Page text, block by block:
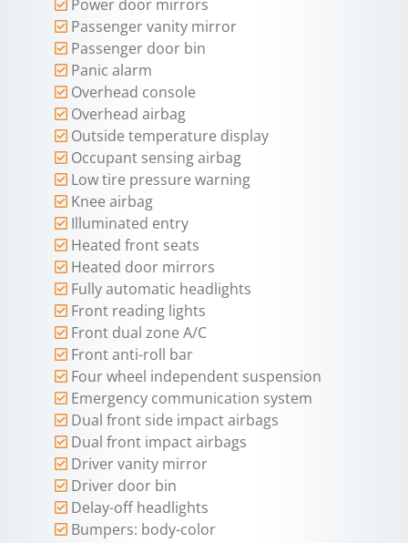
Power door mirrors
Passenger vanity mirror
Passenger door bin
Panic alarm
Overhead console
Overhead airbag
Outside temperature display
Occupant sensing airbag
Low tire pressure warning
Knee airbag
Illuminated entry
Heated front seats
Heated door mirrors
Fully automatic headlights
Front reading lights
Front dual zone A/C
Front anti-roll bar
Four wheel independent suspension
Emergency communication system
Dual front side impact airbags
Dual front impact airbags
Driver vanity mirror
Driver door bin
Delay-off headlights
Bumpers: body-color